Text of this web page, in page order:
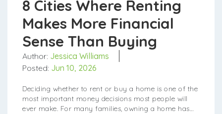
8 Cities Where Renting
Makes More Financial
Sense Than Buying
Author: Jessica Williams
Posted: Jun 10, 2026
Deciding whether to rent or buy a home is one of the
most important money decisions most people will
ever make. For many families, owning a home has